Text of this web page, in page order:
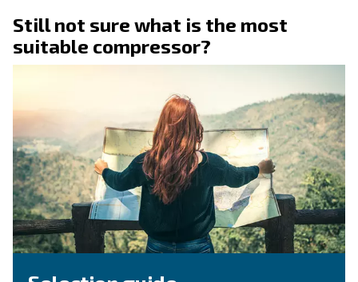
Ask for assistance
Are you looking for assistance on your
dryer? You're in the right place! Fulfil the form
detail as possible and reach out our technicians.